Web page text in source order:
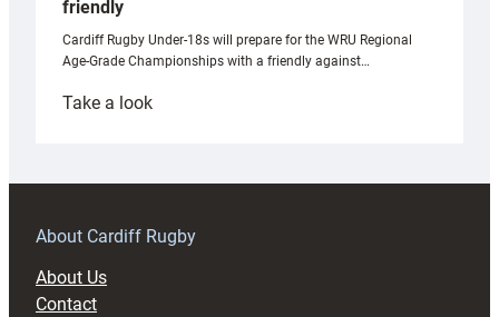
friendly
Cardiff Rugby Under-18s will prepare for the WRU Regional
Age-Grade Championships with a friendly against…
Take a look:
prepare
RAG
About Cardiff Rugby
About Us
Contact